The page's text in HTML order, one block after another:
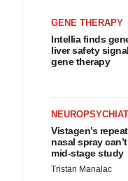
GENE THERAPY
Intellia finds
liver safety
gene therapy
Vistagen’s
nasal spray
mid-stage study
Tristan Manalac